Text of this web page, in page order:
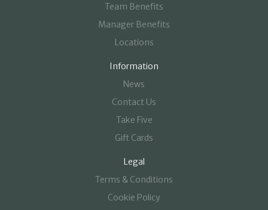
Team Benefits
Manager Benefits
Locations
Information
News
Contact Us
Take Five
Gift Cards
Legal
Terms & Conditions
Cookie Policy